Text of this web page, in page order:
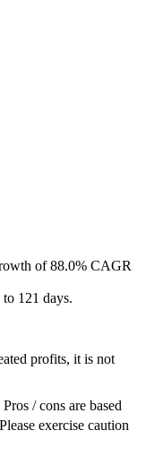
of 88.0% CAGR
121 days.
profits, it is not
Pros / cons are based
exercise caution